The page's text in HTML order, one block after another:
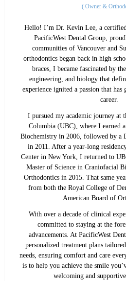
( Owner &
Hello! I’m Dr. Kevin Lee, a
PacificWest Dental Group,
communities of Vancouver and
orthodontics began back in high
braces, I became fascinated by
engineering, and biology that
experience ignited a passion that
career.
I pursued my academic journey at
Columbia (UBC), where I earned
Biochemistry in 2006, followed by a
in 2011. After a year-long
Center in New York, I returned to
Master of Science in Craniofacial
Orthodontics in 2015. That same
from both the Royal College of
American Board of
With over a decade of clinical
committed to staying at the
advancements. At PacificWest
personalized treatment plans
needs, ensuring comfort and care
is to help you achieve the smile
welcoming and